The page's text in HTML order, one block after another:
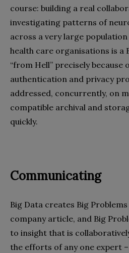
course: building a real
investigating patterns of
across a very large
health care organisations is a
“from Hell” precisely because
authentication and privacy
addressed, concurrently, on
compatible archival and
quickly.
Communicating
Big Data creates Big
company article, and Big
to insight that is
the efforts of any one expert